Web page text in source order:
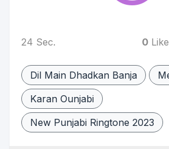
24 Sec. 0
Dil Main Dhadkan Banja
Karan Ounjabi
New Punjabi Ringtone 2023